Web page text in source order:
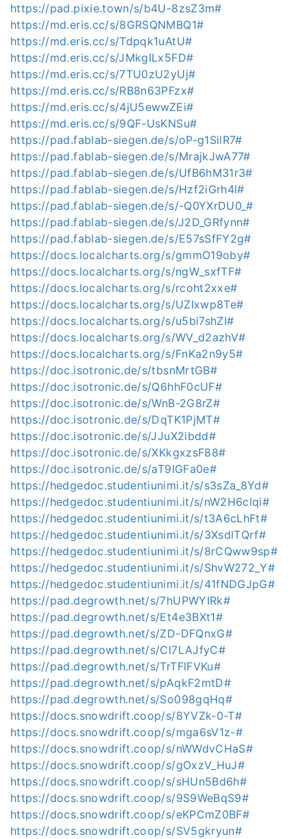
https://pad.pixie.town/s/b4U-8zsZ3m#
https://md.eris.cc/s/8GRSQNMBQ1#
https://md.eris.cc/s/Tdpqk1uAtU#
https://md.eris.cc/s/JMkgILx5FD#
https://md.eris.cc/s/7TU0zU2yUj#
https://md.eris.cc/s/RB8n63PFzx#
https://md.eris.cc/s/4jU5ewwZEi#
https://md.eris.cc/s/9QF-UsKNSu#
https://pad.fablab-siegen.de/s/oP-g1SilR7#
https://pad.fablab-siegen.de/s/MrajkJwA77#
https://pad.fablab-siegen.de/s/UfB6hM31r3#
https://pad.fablab-siegen.de/s/Hzf2iGrh4l#
https://pad.fablab-siegen.de/s/-Q0YXrDU0_#
https://pad.fablab-siegen.de/s/J2D_GRfynn#
https://pad.fablab-siegen.de/s/E57sSfFY2g#
https://docs.localcharts.org/s/gmmO19oby#
https://docs.localcharts.org/s/ngW_sxfTF#
https://docs.localcharts.org/s/rcoht2xxe#
https://docs.localcharts.org/s/UZIxwp8Te#
https://docs.localcharts.org/s/u5bi7shZI#
https://docs.localcharts.org/s/WV_d2azhV#
https://docs.localcharts.org/s/FnKa2n9y5#
https://doc.isotronic.de/s/tbsnMrtGB#
https://doc.isotronic.de/s/Q6hhF0cUF#
https://doc.isotronic.de/s/WnB-2G8rZ#
https://doc.isotronic.de/s/DqTK1PjMT#
https://doc.isotronic.de/s/JJuX2ibdd#
https://doc.isotronic.de/s/XKkgxzsF88#
https://doc.isotronic.de/s/aT9IGFa0e#
https://hedgedoc.studentiunimi.it/s/s3sZa_8Yd#
https://hedgedoc.studentiunimi.it/s/nW2H6clqi#
https://hedgedoc.studentiunimi.it/s/t3A6cLhFt#
https://hedgedoc.studentiunimi.it/s/3XsdlTQrf#
https://hedgedoc.studentiunimi.it/s/8rCQww9sp#
https://hedgedoc.studentiunimi.it/s/ShvW272_Y#
https://hedgedoc.studentiunimi.it/s/41fNDGJpG#
https://pad.degrowth.net/s/7hUPWYIRk#
https://pad.degrowth.net/s/Et4e3BXt1#
https://pad.degrowth.net/s/ZD-DFQnxG#
https://pad.degrowth.net/s/Cl7LAJfyC#
https://pad.degrowth.net/s/TrTFlFVKu#
https://pad.degrowth.net/s/pAqkF2mtD#
https://pad.degrowth.net/s/So098gqHq#
https://docs.snowdrift.coop/s/8YVZk-0-T#
https://docs.snowdrift.coop/s/mga6sV1z-#
https://docs.snowdrift.coop/s/nWWdvCHaS#
https://docs.snowdrift.coop/s/gOxzV_HuJ#
https://docs.snowdrift.coop/s/sHUn5Bd6h#
https://docs.snowdrift.coop/s/9S9WeBqS9#
https://docs.snowdrift.coop/s/eKPCmZ0BF#
https://docs.snowdrift.coop/s/SV5gkryun#